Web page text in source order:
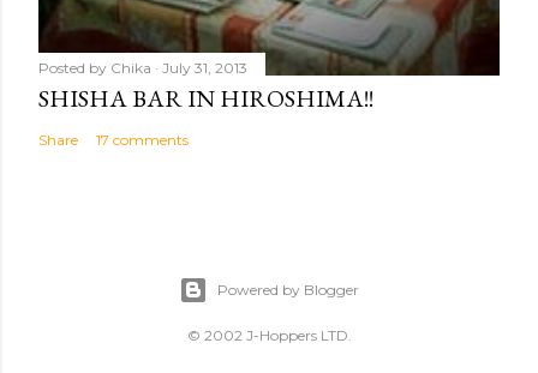
Posted by Chika July 31, 2013
SHISHA BAR IN HIROSHIMA!!
Share 17 comments
Powered by Blogger
© 2002 J-Hoppers LTD.